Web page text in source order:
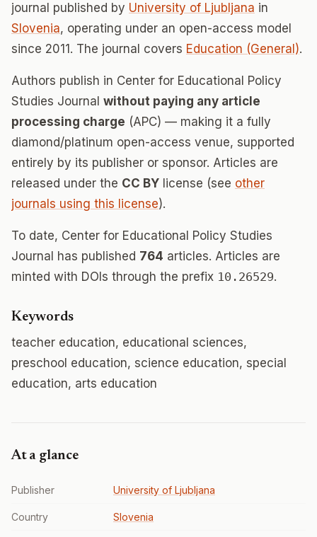
journal published by University of Ljubljana in
Slovenia, operating under an open-access model
since 2011. The journal covers Education (General).
Authors publish in Center for Educational Policy
Studies Journal without paying any article
processing charge (APC) — making it a fully
diamond/platinum open-access venue, supported
entirely by its publisher or sponsor. Articles are
released under the CC BY license (see other
journals using this license).
To date, Center for Educational Policy Studies
Journal has published 764 articles. Articles are
minted with DOIs through the prefix 10.26529.
Keywords
teacher education, educational sciences,
preschool education, science education, special
education, arts education
At a glance
Publisher University of Ljubljana
Country Slovenia